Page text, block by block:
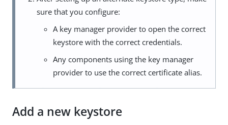
sure that you configure:
A key manager provider to open the correct
keystore with the correct credentials.
Any components using the key manager
provider to use the correct certificate alias.
Add a new keystore